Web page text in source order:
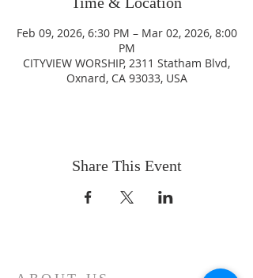
Feb 09, 2026, 6:30 PM – Mar 02, 2026, 8:00
PM
CITYVIEW WORSHIP, 2311 Statham Blvd,
Oxnard, CA 93033, USA
Share This Event